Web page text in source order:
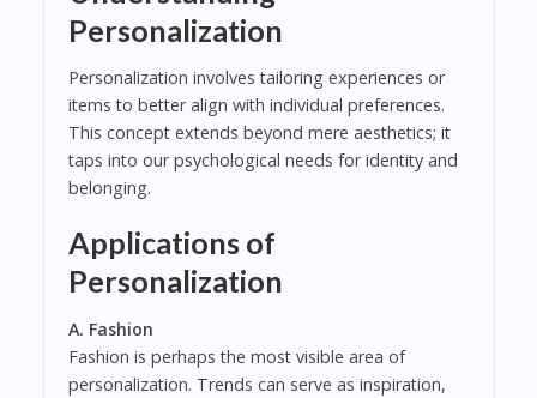
Personalization
Personalization involves tailoring experiences or
items to better align with individual preferences.
This concept extends beyond mere aesthetics; it
taps into our psychological needs for identity and
belonging.
Applications of
Personalization
A. Fashion
Fashion is perhaps the most visible area of
personalization. Trends can serve as inspiration,